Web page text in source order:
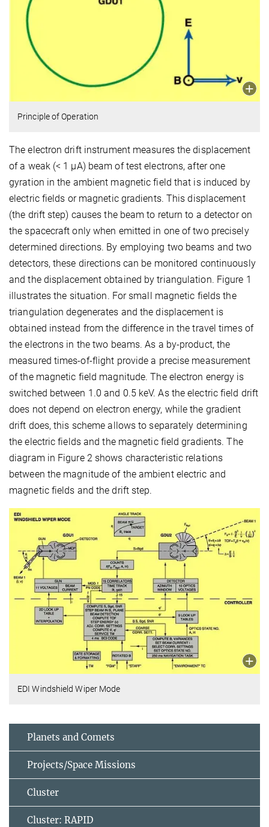
Principle of Operation
The electron drift instrument measures the displacement
of a weak (< 1 µA) beam of test electrons, after one
gyration in the ambient magnetic field that is induced by
electric fields or magnetic gradients. This displacement
(the drift step) causes the beam to return to a detector on
the spacecraft only when emitted in one of two precisely
determined directions. By employing two beams and two
detectors, these directions can be monitored continuously
and the displacement obtained by triangulation. Figure 1
illustrates the situation. For small magnetic fields the
triangulation degenerates and the displacement is
obtained instead from the difference in the travel times of
the electrons in the two beams. As a by-product, the
measured times-of-flight provide a precise measurement
of the magnetic field magnitude. The electron energy is
switched between 1.0 and 0.5 keV. As the electric field drift
does not depend on electron energy, while the gradient
drift does, this scheme allows to separately determining
the electric fields and the magnetic field gradients. The
diagram in Figure 2 shows characteristic relations
between the magnitude of the ambient electric and
magnetic fields and the drift step.
EDI Windshield Wiper Mode
Planets and Comets
Projects/Space Missions
Cluster
Cluster: RAPID